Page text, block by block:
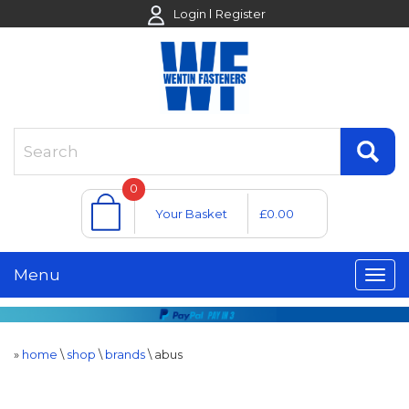
Login Register
0
Your Basket
£0.00
Menu
» home \ shop \ brands\ abus